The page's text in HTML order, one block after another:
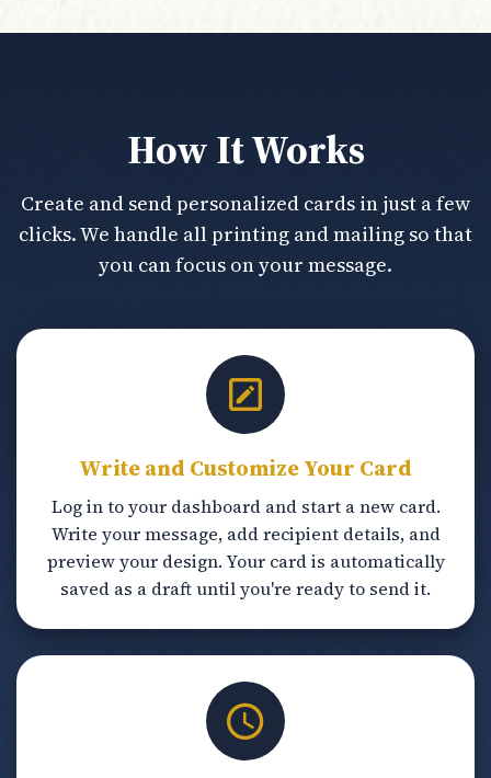
How It Works
Create and send personalized cards in just a few
clicks. We handle all printing and mailing so that
you can focus on your message.
Write and Customize Your Card
Log in to your dashboard and start a new card.
Write your message, add recipient details, and
preview your design. Your card is automatically
saved as a draft until you're ready to send it.